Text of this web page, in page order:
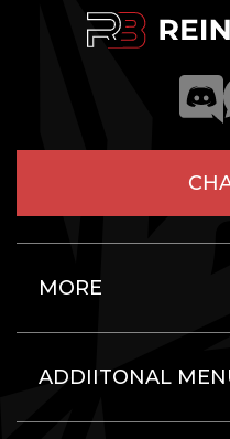
MORE
ADDIITONAL